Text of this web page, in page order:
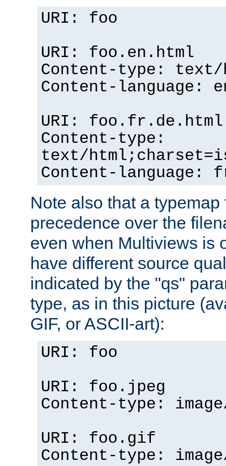
URI: foo
URI: foo.en.html
Content-type: text/
Content-language:
URI: foo.fr.de.html
Content-type:
text/
Content-language:
Note also that a
precedence over the
even when Multiviews is
have different source
indicated by the "qs"
type, as in this picture
GIF, or ASCII-art):
URI: foo
URI: foo.jpeg
Content-type:
URI: foo.gif
Content-type: